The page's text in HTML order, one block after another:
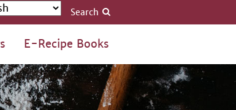
E-Recipe Books
Search